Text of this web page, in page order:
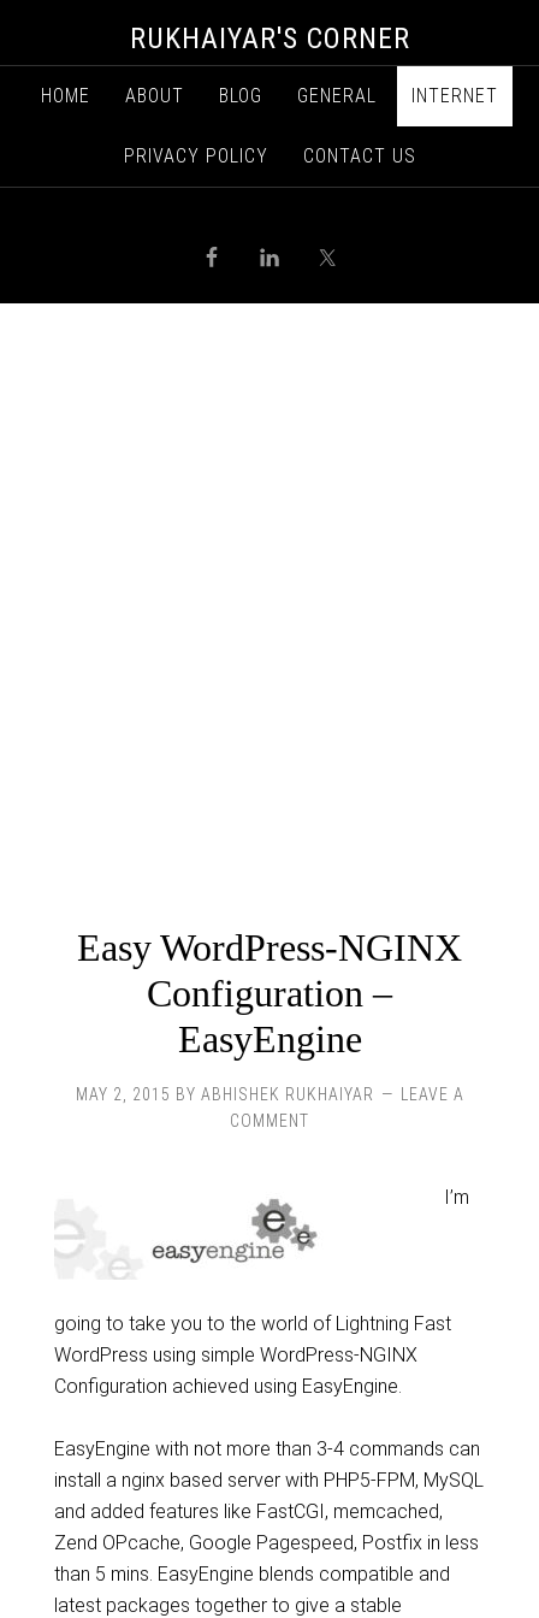
RUKHAIYAR'S CORNER
HOME ABOUT BLOG GENERAL INTERNET
PRIVACY POLICY CONTACT US
Easy WordPress-NGINX
Configuration –
EasyEngine
MAY 2, 2015 BY ABHISHEK RUKHAIYAR
LEAVE A
COMMENT
I’m
going to take you to the world of Lightning Fast
WordPress using simple WordPress-NGINX
Configuration achieved using EasyEngine.
EasyEngine with not more than 3-4 commands can
install a nginx based server with PHP5-FPM, MySQL
and added features like FastCGI, memcached,
Zend OPcache, Google Pagespeed, Postfix in less
than 5 mins. EasyEngine blends compatible and
latest packages together to give a stable